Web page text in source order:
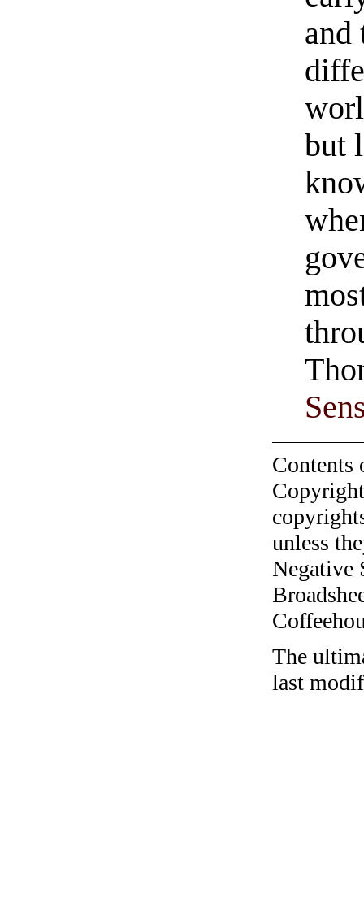
and
but
unless
Negative
The
last